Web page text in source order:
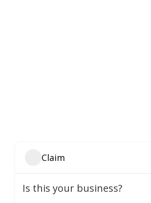
Claim
Is this your business?